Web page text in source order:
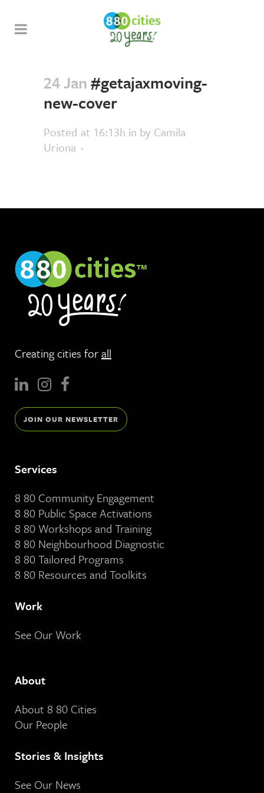
24 Jan#getajaxmoving-
new-cover
Posted at 16:13h in by Camila
Uriona
Creating cities forall
JOIN OUR NEWSLETTER
Services
8 80 Community Engagement
8 80 Public Space Activations
8 80 Workshops and Training
8 80 Neighbourhood Diagnostic
8 80 Tailored Programs
8 80 Resources and Toolkits
Work
See Our Work
About
About 8 80 Cities
Our People
Stories & Insights
See Our News